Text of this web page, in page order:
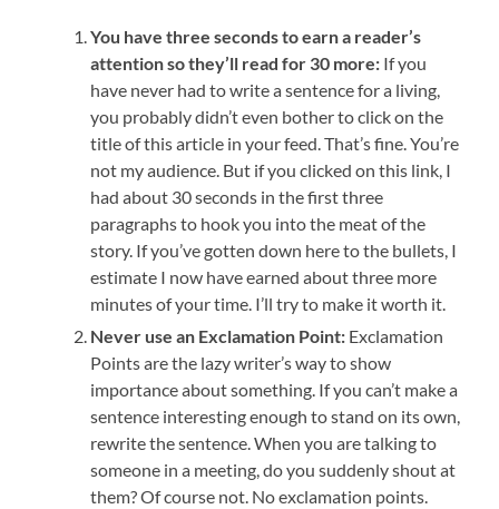
You have three seconds to earn a reader’s
attention so they’ll read for 30 more: If you
have never had to write a sentence for a living,
you probably didn’t even bother to click on the
title of this article in your feed. That’s fine. You’re
not my audience. But if you clicked on this link, I
had about 30 seconds in the first three
paragraphs to hook you into the meat of the
story. If you’ve gotten down here to the bullets, I
estimate I now have earned about three more
minutes of your time. I’ll try to make it worth it.
Never use an Exclamation Point: Exclamation
Points are the lazy writer’s way to show
importance about something. If you can’t make a
sentence interesting enough to stand on its own,
rewrite the sentence. When you are talking to
someone in a meeting, do you suddenly shout at
them? Of course not. No exclamation points.